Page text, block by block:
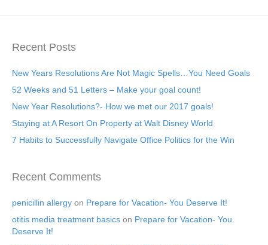
Recent Posts
New Years Resolutions Are Not Magic Spells…You Need Goals
52 Weeks and 51 Letters – Make your goal count!
New Year Resolutions?- How we met our 2017 goals!
Staying at A Resort On Property at Walt Disney World
7 Habits to Successfully Navigate Office Politics for the Win
Recent Comments
penicillin allergy on Prepare for Vacation- You Deserve It!
otitis media treatment basics on Prepare for Vacation- You
Deserve It!